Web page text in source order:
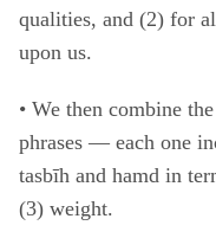
qualities, and (2) for
upon us.
• We then combine
phrases ― each one
tasbīh and hamd in
(3) weight.